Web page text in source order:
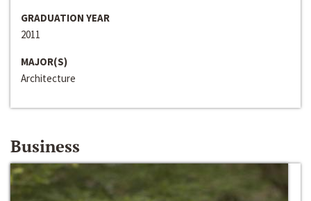
GRADUATION YEAR
2011
MAJOR(S)
Architecture
Business